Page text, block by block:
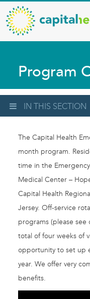
Skip
to
main
content
Capital
Health
–
Diagnostic
Services
Updates
Program
IN THIS SECTION
The Capital Health
month program.
time in the
Medical Center –
Capital Health
Jersey. Off-service
programs (please see
total of four weeks of
opportunity to set up
year. We offer very
benefits.